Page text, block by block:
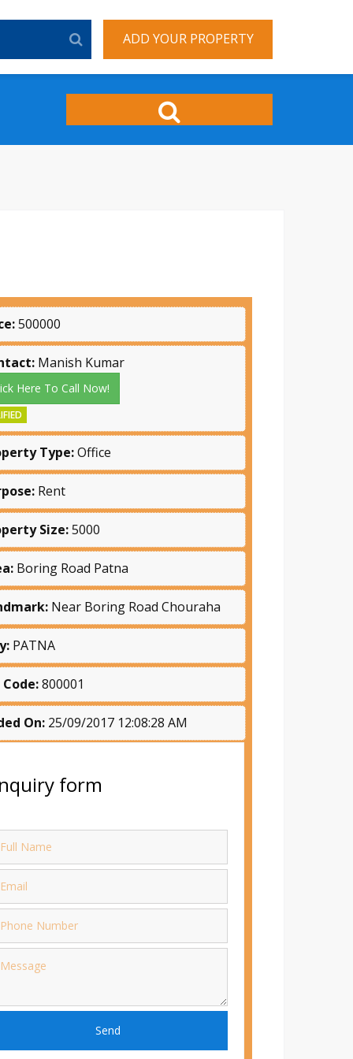
ADD YOUR PROPERTY
500000
Manish Kumar
Here To Call Now!
Type:Office
Rent
Size:5000
Boring Road Patna
Near Boring Road Chouraha
PATNA
Code:800001
On: 25/09/2017 12:08:28 AM
form
Send